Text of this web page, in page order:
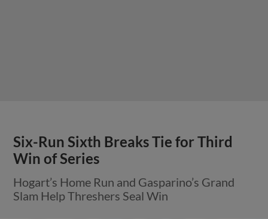
Six-Run Sixth Breaks Tie for Third
Win of Series
Hogart’s Home Run and Gasparino’s Grand
Slam Help Threshers Seal Win